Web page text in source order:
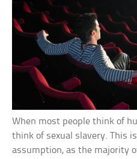
When most people think of
think of sexual slavery. This
assumption, as the majority